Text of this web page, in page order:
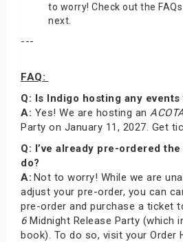
to worry! Check out the
next.
---
FAQ:
Q: Is Indigo hosting any
A: Yes! We are hosting an
Party on January 11, 2027. Get
Q: I’ve already pre-ordered
do?
A: Not to worry! While we are
adjust your pre-order, you can
pre-order and purchase a ticket
6Midnight Release Party (which
book). To do so, visit your Order